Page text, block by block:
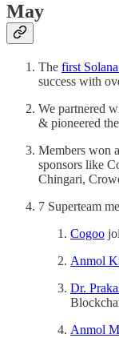
May
The first
success with
We partnered
& pioneered
Members won
sponsors like
Chingari,
7 Superteam
Cogoo
Anmol
Dr.
Anmol